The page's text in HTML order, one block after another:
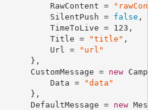
RawContent =
SilentPush =
false ,
TimeToLive =
123 ,
Title =
"title" ,
Url =
"url"
},
CustomMessage =
new
Data =
"data"
},
DefaultMessage =
new